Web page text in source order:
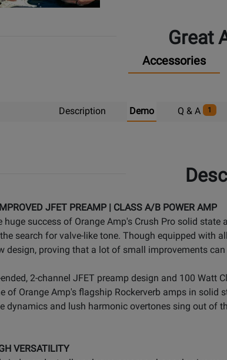
Great
Accessories
Description Demo Q & A 1
JFET PREAMP | CLASS A/B POWER AMP
huge success of Orange Amp's Crush Pro solid
search for valve-like tone. Though equipped with
design, proving that a lot of small improvements
2-channel JFET preamp design and 100 Watt
of Orange Amp's flagship Rockerverb amps in solid
dynamics and lush harmonic overtones sing out of
VERSATILITY